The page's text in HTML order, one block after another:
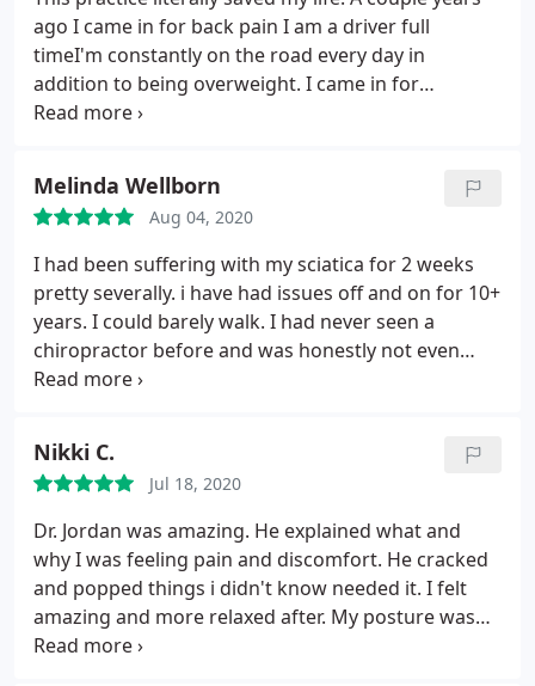
ago I came in for back pain I am a driver full
timeI'm constantly on the road every day in
addition to being overweight. I came in for
consultation to deal with severe back pain that I
plan that help me heal my back pain properly.
I've
been on the wellness plan for over a year now.
Since my back was feeling better I begin to
workout in lose weight. I believe that this was never
possible Without the help of the Joint Chiropractic. I
am now lighter and pain free. Thanks once again to
the staff At The Joint Chiropractic.
Melinda Wellborn
Aug 04, 2020
I had been suffering with my sciatica for 2 weeks
pretty severally. i have had issues off and on for 10+
years. I could barely walk. I had never seen a
chiropractor before and was honestly not even
sure it would help. Friends and Family kept telling
was so kind and patient with me and answered all
the concerns and questions! I never take the time
to leave reviews but this was the best experience
and I left feeling so much better that i just had to
share my store!
Nikki C.
Jul 18, 2020
Dr. Jordan was amazing. He explained what and
why I was feeling pain and discomfort. He cracked
and popped things i didn't know needed it. I felt
amazing and more relaxed after. My posture was
even better